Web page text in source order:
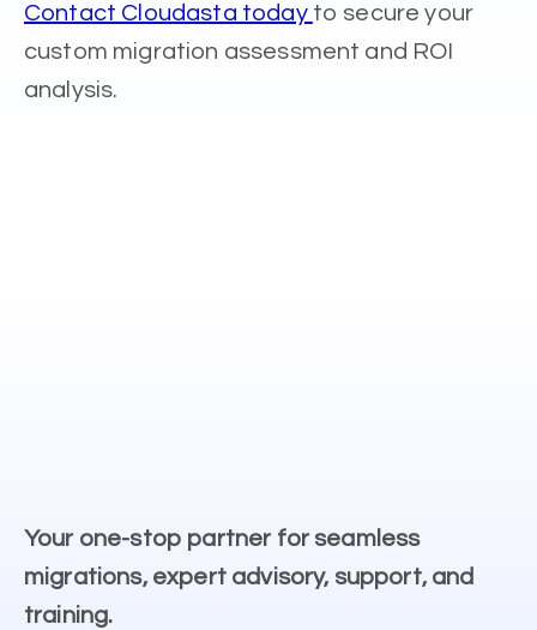
Contact Cloudasta today to secure your
custom migration assessment and ROI
analysis.
Your one-stop partner for seamless
migrations, expert advisory, support, and
training.